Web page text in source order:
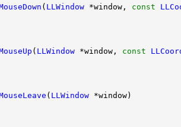
( LLWindow *window, const
( LLWindow *window, const
( LLWindow